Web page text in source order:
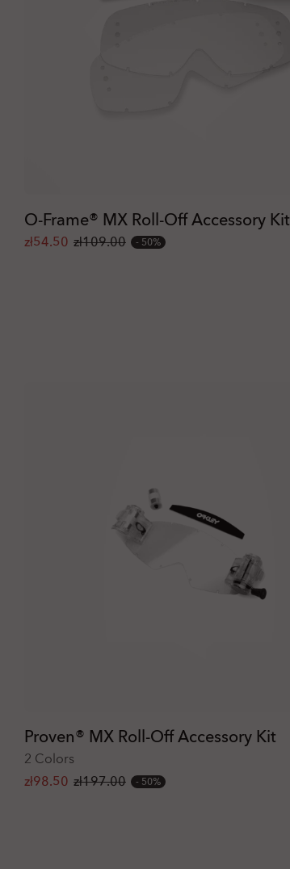
O-Frame® MX Roll-Off Accessory Kit
zł54.50 zł109.00 50%
Proven® MX Roll-Off Accessory Kit
2 Colors
zł98.50 zł197.00 50%